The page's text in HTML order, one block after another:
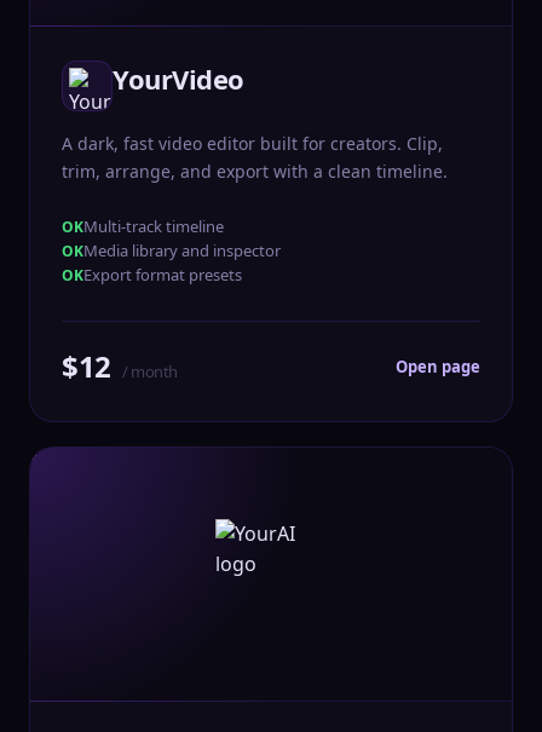
YourVideo
A dark, fast video editor built for creators. Clip,
trim, arrange, and export with a clean timeline.
Multi-track timeline
Media library and inspector
Export format presets
$12 / month Open page